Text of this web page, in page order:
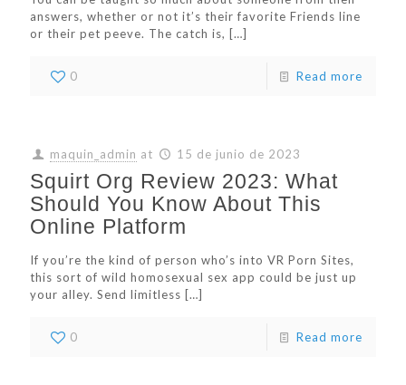
answers, whether or not it’s their favorite Friends line
or their pet peeve. The catch is, […]
0 Read more
maquin_admin at 15 de junio de 2023
Squirt Org Review 2023: What
Should You Know About This
Online Platform
If you’re the kind of person who’s into VR Porn Sites,
this sort of wild homosexual sex app could be just up
your alley. Send limitless […]
0 Read more